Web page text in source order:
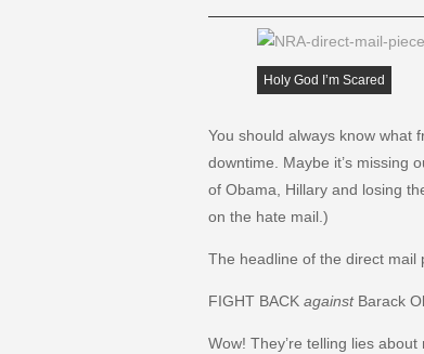
Holy God I’m Scared
You should always know what
downtime. Maybe it’s missing
of Obama, Hillary and losing
on the hate mail.)
The headline of the direct mail
FIGHT BACK againstBarack
Wow! They’re telling lies